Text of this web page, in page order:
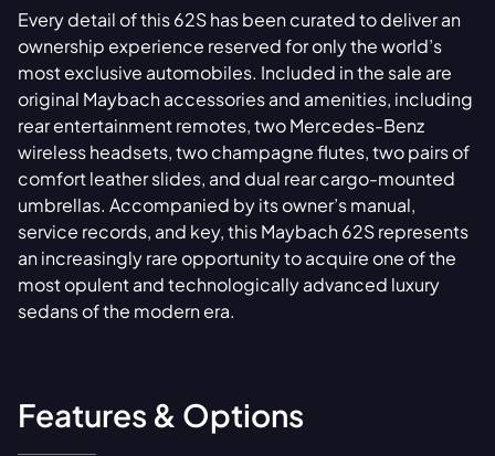
Every detail of this 62S has been curated to deliver an
ownership experience reserved for only the world’s
most exclusive automobiles. Included in the sale are
original Maybach accessories and amenities, including
rear entertainment remotes, two Mercedes-Benz
wireless headsets, two champagne flutes, two pairs of
comfort leather slides, and dual rear cargo-mounted
umbrellas. Accompanied by its owner’s manual,
service records, and key, this Maybach 62S represents
an increasingly rare opportunity to acquire one of the
most opulent and technologically advanced luxury
sedans of the modern era.
Features & Options